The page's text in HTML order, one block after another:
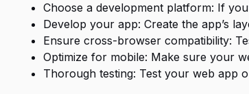
Choose a development platform: If
Develop your app: Create the app’s
Ensure cross-browser compatibility:
Optimize for mobile: Make sure your
Thorough testing: Test your web app